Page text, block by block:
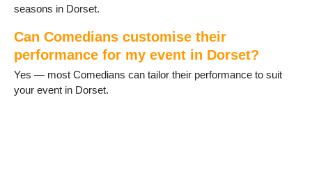
seasons in Dorset.
Can Comedians customise their
performance for my event in Dorset?
Yes — most Comedians can tailor their performance to suit
your event in Dorset.